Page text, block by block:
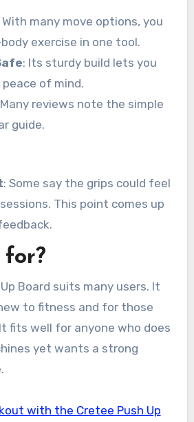
With many move options, you
exercise in one tool.
: Its sturdy build lets you
of mind.
reviews note the simple
guide.
: Some say the grips could feel
This point comes up
for?
Board suits many users. It
to fitness and for those
fits well for anyone who does
yet wants a strong
with the Cretee Push Up